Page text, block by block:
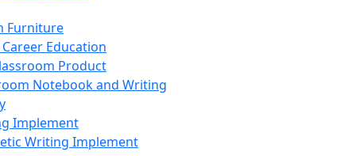
Furniture
Career Education
Product
Notebook and Writing
Implement
Writing Implement